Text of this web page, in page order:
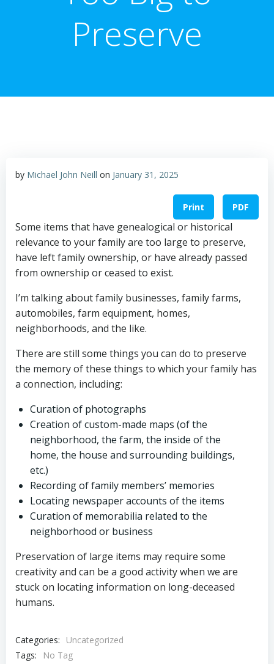
Preserve
by Michael John Neill on January 31, 2025
Print PDF
Some items that have genealogical or historical
relevance to your family are too large to preserve,
have left family ownership, or have already passed
from ownership or ceased to exist.
I’m talking about family businesses, family farms,
automobiles, farm equipment, homes,
neighborhoods, and the like.
There are still some things you can do to preserve
the memory of these things to which your family has
a connection, including:
Curation of photographs
Creation of custom-made maps (of the
neighborhood, the farm, the inside of the
home, the house and surrounding buildings,
etc.)
Recording of family members’ memories
Locating newspaper accounts of the items
Curation of memorabilia related to the
neighborhood or business
Preservation of large items may require some
creativity and can be a good activity when we are
stuck on locating information on long-deceased
humans.
Categories:
Uncategorized
Tags:
No Tag